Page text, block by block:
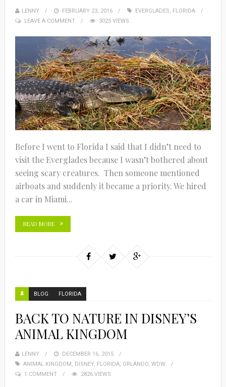
LENNY FEBRUARY 23, 2016 EVERGLADES, FLORIDA
LEAVE A COMMENT
3025 VIEWS
Before I went to Florida I said that I didn’t need to
visit the Everglades because I wasn’t bothered about
seeing scary creatures. Then someone mentioned
airboats and suddenly it became a priority. We hired
a car in Miami...
READ MORE
BLOG FLORIDA
BACK TO NATURE IN DISNEY’S
ANIMAL KINGDOM
LENNY
DECEMBER 16, 2015
ANIMAL KINGDOM , DISNEY, FLORIDA, ORLANDO, WDW
1 COMMENT
2826 VIEWS